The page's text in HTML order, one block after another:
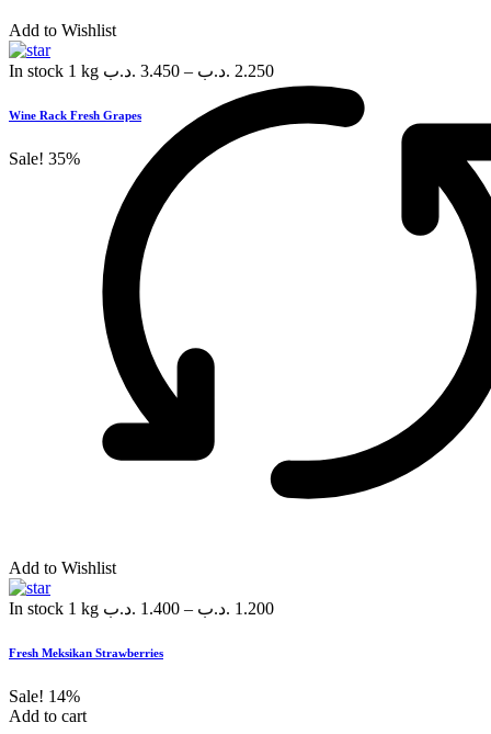
Add to Wishlist
In stock 1 kg 3.450 .د.ب – 2.250 .د.ب
Wine Rack Fresh Grapes
Sale! 35%
Add to Wishlist
In stock 1 kg 1.400 .د.ب – 1.200 .د.ب
Fresh Meksikan Strawberries
Sale! 14%
Add to cart